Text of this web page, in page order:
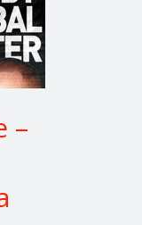
–